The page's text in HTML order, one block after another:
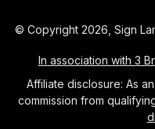
© Copyright 2026 , Sign
In association with 3
Affiliate disclosure: As
commission from